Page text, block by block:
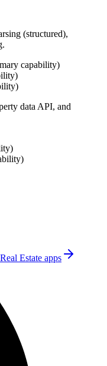
(structured),
.
capability)
data API, and
Real Estate apps